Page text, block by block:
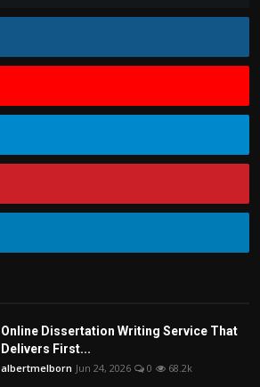
Online Dissertation Writing Service That
Delivers First...
albertmelborn Jun 24, 2026 0 68.2k